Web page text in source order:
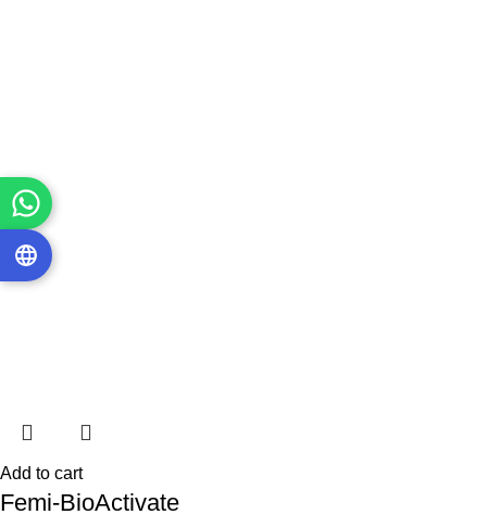
Add to cart
Femi-BioActivate